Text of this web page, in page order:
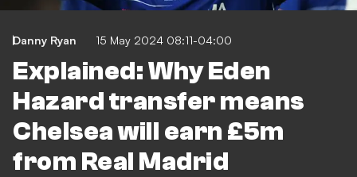
Danny Ryan 15 May 2024 08:11-04:00
Explained: Why Eden
Hazard transfer means
Chelsea will earn £5m
from Real Madrid